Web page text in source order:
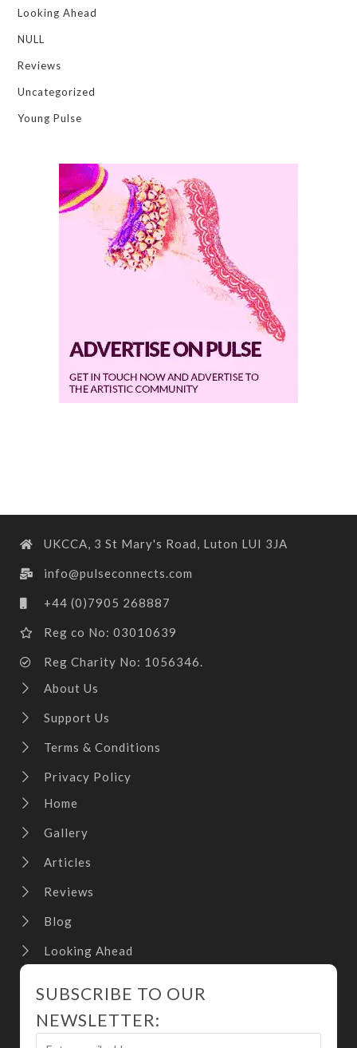
Looking Ahead
NULL
Reviews
Uncategorized
Young Pulse
UKCCA, 3 St Mary's Road, Luton LUI 3JA
info@pulseconnects.com
+44 (0)7905 268887
Reg co No: 03010639
Reg Charity No: 1056346.
About Us
Support Us
Terms & Conditions
Privacy Policy
Home
Gallery
Articles
Reviews
Blog
Looking Ahead
SUBSCRIBE TO OUR
NEWSLETTER: